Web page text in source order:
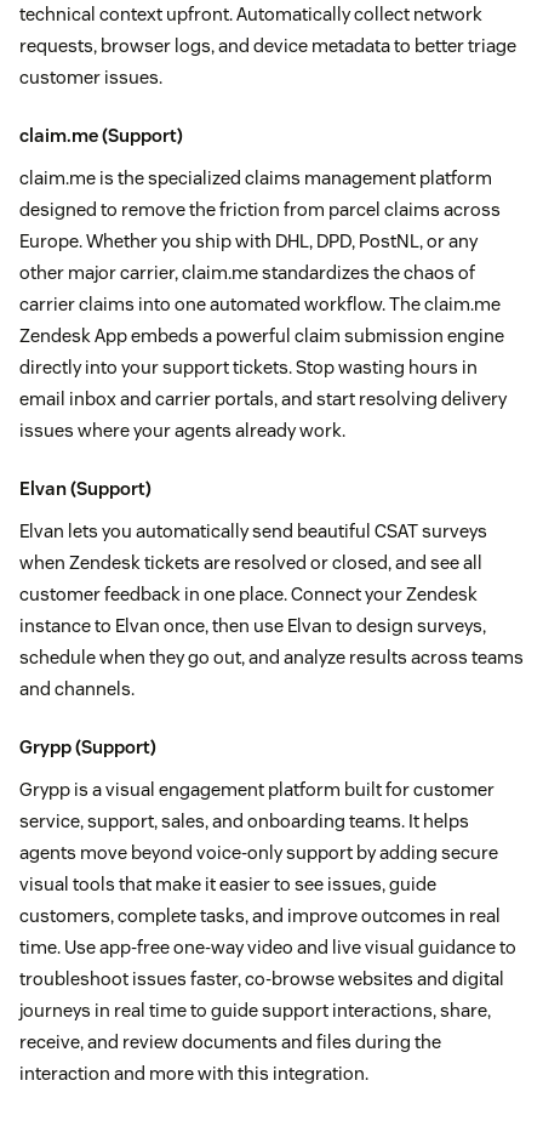
technical context upfront. Automatically collect network
requests, browser logs, and device metadata to better triage
customer issues.
claim.me(Support)
claim.me is the specialized claims management platform
designed to remove the friction from parcel claims across
Europe. Whether you ship with DHL, DPD, PostNL, or any
other major carrier, claim.me standardizes the chaos of
carrier claims into one automated workflow. The claim.me
Zendesk App embeds a powerful claim submission engine
directly into your support tickets. Stop wasting hours in
email inbox and carrier portals, and start resolving delivery
issues where your agents already work.
Elvan(Support)
Elvan lets you automatically send beautiful CSAT surveys
when Zendesk tickets are resolved or closed, and see all
customer feedback in one place. Connect your Zendesk
instance to Elvan once, then use Elvan to design surveys,
schedule when they go out, and analyze results across teams
and channels.
Grypp(Support)
Grypp is a visual engagement platform built for customer
service, support, sales, and onboarding teams. It helps
agents move beyond voice-only support by adding secure
visual tools that make it easier to see issues, guide
customers, complete tasks, and improve outcomes in real
time. Use app-free one-way video and live visual guidance to
troubleshoot issues faster, co-browse websites and digital
journeys in real time to guide support interactions, share,
receive, and review documents and files during the
interaction and more with this integration.